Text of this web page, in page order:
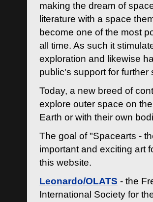
making the dream of
literature with a space
become one of the most
all time. As such it
exploration and likewise
public's support for
Today, a new breed of
explore outer space on
Earth or with their own
The goal of "Spacearts -
important and exciting art
this website.
Leonardo/OLATS - the
International Society for